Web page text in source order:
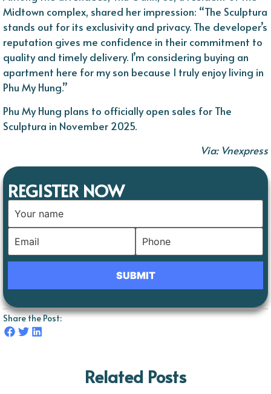
Midtown complex, shared her impression: “The Sculptura
stands out for its exclusivity and privacy. The developer’s
reputation gives me confidence in their commitment to
quality and timely delivery. I’m considering buying an
apartment here for my son because I truly enjoy living in
Phu My Hung.”
Phu My Hung plans to officially open sales for The
Sculptura in November 2025.
Via: Vnexpress
REGISTER NOW
Share the Post:
Related Posts